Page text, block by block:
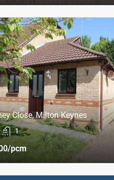
Close, Milton Keynes
1
/pcm